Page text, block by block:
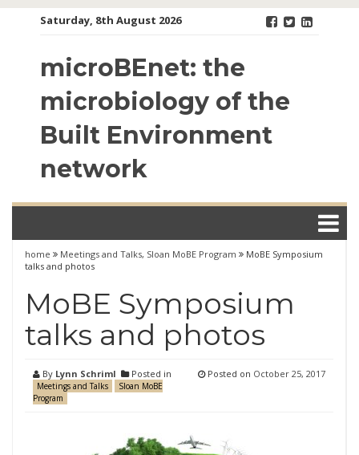
Saturday, 8th August 2026
microBEnet: the
microbiology of the
Built Environment
network
home Meetings and Talks, Sloan MoBE Program
MoBE Symposium
talks and photos
MoBE Symposium
talks and photos
By Lynn Schriml Posted in
Meetings and Talks
Sloan MoBE
Program
Posted on October 25, 2017